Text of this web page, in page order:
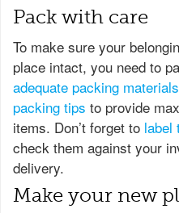
Pack with care
To make sure your
place intact, you need to
adequate packing materials
packing tips to provide
items. Don’t forget to label
check them against your
delivery.
Make your new